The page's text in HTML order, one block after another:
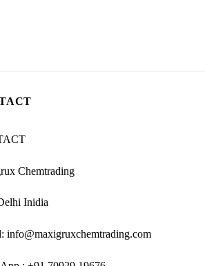
Chemtrading
Inidia
info@maxigruxchemtrading.com